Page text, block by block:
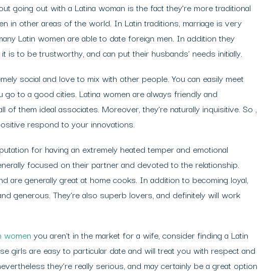
going out with a Latina woman is the fact they’re more traditional
in other areas of the world. In Latin traditions, marriage is very
Latin women are able to date foreign men. In addition they
is to be trustworthy, and can put their husbands’ needs initially.
social and love to mix with other people. You can easily meet
go to a good cities. Latina women are always friendly and
of them ideal associates. Moreover, they’re naturally inquisitive. So ,
respond to your innovations.
for having an extremely heated temper and emotional
focused on their partner and devoted to the relationship.
are generally great at home cooks. In addition to becoming loyal,
generous. They’re also superb lovers, and definitely will work
women you aren’t in the market for a wife, consider finding a Latin
girls are easy to particular date and will treat you with respect and
they’re really serious, and may certainly be a great option